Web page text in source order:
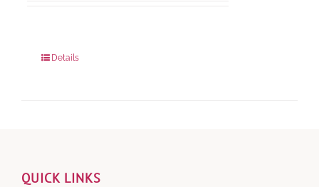
Details
QUICK LINKS